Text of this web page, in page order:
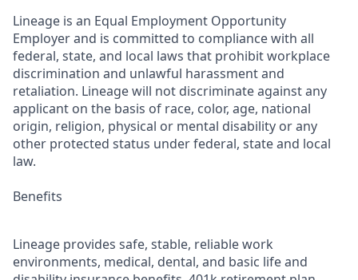
Lineage is an Equal Employment Opportunity
Employer and is committed to compliance with all
federal, state, and local laws that prohibit workplace
discrimination and unlawful harassment and
retaliation. Lineage will not discriminate against any
applicant on the basis of race, color, age, national
origin, religion, physical or mental disability or any
other protected status under federal, state and local
law.
Benefits
Lineage provides safe, stable, reliable work
environments, medical, dental, and basic life and